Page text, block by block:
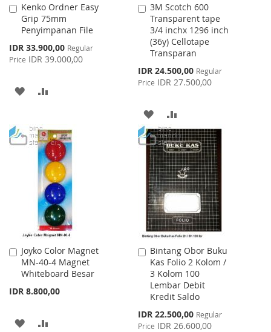
Kenko Ordner Easy
Grip 75mm
Penyimpanan File
Special
Price
IDR 33.900,00 Regular
Price IDR 39.000,00
Add
to
Cart
ADD
WISH
LIST
COMPARE
3M Scotch 600
Transparent tape
3/4 inchx 1296 inch
(36y) Cellotape
Transparan
Special
Price
IDR 24.500,00 Regular
Price IDR 27.500,00
Add
to
Cart
ADD
TO
WISH
LIST
TO
COMPARE
Joyko Color Magnet
MN-40-4 Magnet
Whiteboard Besar
IDR 8.800,00
Add
to
Cart
ADD
Bintang Obor Buku
Kas Folio 2 Kolom /
3 Kolom 100
Lembar Debit
Kredit Saldo
Special
Price
IDR 22.500,00 Regular
Price IDR 26.600,00
Add
to
Cart